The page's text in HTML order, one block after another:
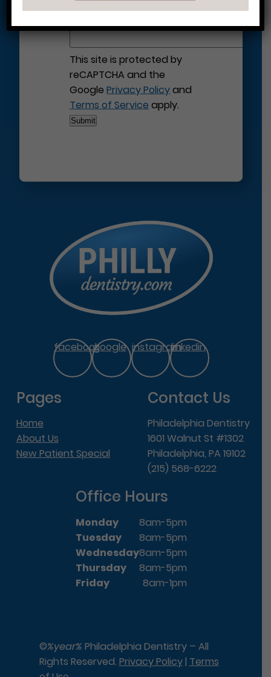
This site is protected by
reCAPTCHA and the
GooglePrivacy Policyand
Terms of Serviceapply.
facebookgoogle instagramlinkedin
Pages
Home
About Us
New Patient Special
Contact Us
Philadelphia Dentistry
1601 Walnut St #1302
Philadelphia, PA 19102
(215) 568-6222
Office Hours
Monday
8am-5pm
Tuesday
8am-5pm
Wednesday8am-5pm
Thursday
8am-5pm
Friday
8am-1pm
©%year% Philadelphia Dentistry – All
Rights Reserved. Privacy Policy| Terms